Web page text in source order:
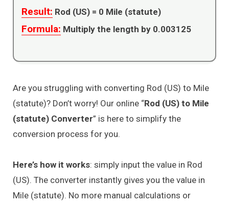
Result: Rod (US) = 0 Mile (statute)
Formula: Multiply the length by 0.003125
Are you struggling with converting Rod (US) to Mile
(statute)? Don’t worry! Our online “Rod (US) to Mile
(statute) Converter” is here to simplify the
conversion process for you.
Here’s how it works: simply input the value in Rod
(US). The converter instantly gives you the value in
Mile (statute). No more manual calculations or